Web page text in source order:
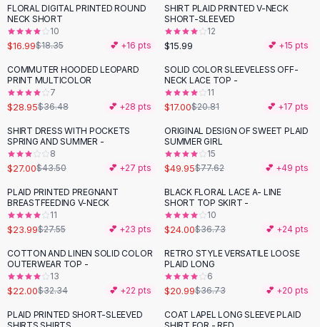
Black Sweaters
Cashmere Sweaters
Button Sweaters
Outerwear
Lingerie
Corsets
Bodysuits
Panties
Lingerie Sets
Lingerie
AllShoes, Bags & Accessories
Sandals
Sandals
Flat Sandals
Wedge Sandals
Ankle Strap
Flip Flops
FLORAL DIGITAL PRINTED ROUND
NECK SHORT
10
$16.99$18.35 💕 +16 pts
SHIRT PLAID PRINTED V-NECK
SHORT-SLEEVED
12
$15.99 💕 +15 pts
-21%
COMMUTER HOODED LEOPARD
PRINT MULTICOLOR
7
$28.95$36.48 💕 +28 pts
-18%
SOLID COLOR SLEEVELESS OFF-
NECK LACE TOP -
11
$17.00$20.81 💕 +17 pts
-38 %
SHIRT DRESS WITH POCKETS
SPRING AND SUMMER -
8
$27.00$43.50 💕 +27 pts
-36%
ORIGINAL DESIGN OF SWEET PLAID
SUMMER GIRL
15
$49.95$77.62 💕 +49 pts
-13 %
PLAID PRINTED PREGNANT
BREASTFEEDING V-NECK
11
$23.99$27.55 💕 +23 pts
-35%
BLACK FLORAL LACE A- LINE
SHORT TOP SKIRT -
10
$24.00$36.73 💕 +24 pts
- 32 %
COTTON AND LINEN SOLID COLOR
OUTERWEAR TOP -
13
$22.00$32.34 💕 +22 pts
- 43%
RETRO STYLE VERSATILE LOOSE
PLAID LONG
6
$20.99$36.73 💕 +20 pts
-23 %
PLAID PRINTED SHORT-SLEEVED
-32 %
COAT LAPEL LONG SLEEVE PLAID